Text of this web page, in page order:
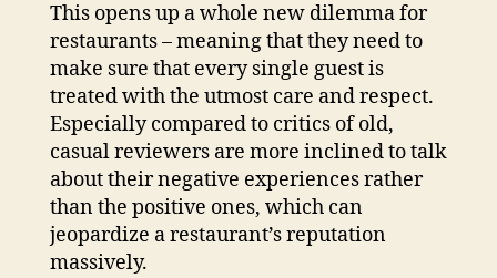
This opens up a whole new dilemma for
restaurants – meaning that they need to
make sure that every single guest is
treated with the utmost care and respect.
Especially compared to critics of old,
casual reviewers are more inclined to talk
about their negative experiences rather
than the positive ones, which can
jeopardize a restaurant’s reputation
massively.